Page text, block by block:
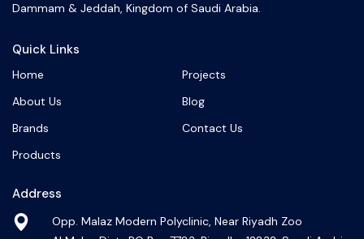
Dammam & Jeddah, Kingdom of Saudi Arabia.
Quick Links
Home
Projects
About Us
Blog
Brands
Contact Us
Products
Address
Opp. Malaz Modern Polyclinic, Near Riyadh Zoo